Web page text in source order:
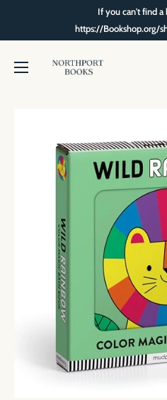
If you can't find a
https://Bookshop.org/
Northport
Books